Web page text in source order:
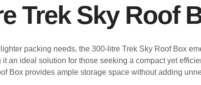
Trek Sky Roof
packing needs, the 300-litre Trek Sky Roof Box
an ideal solution for those seeking a compact yet
Box provides ample storage space without adding